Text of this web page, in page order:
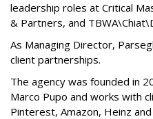
leadership roles at Critical
& Partners, and
As Managing Director,
client partnerships.
The agency was founded in
Marco Pupo and works with
Pinterest, Amazon, Heinz